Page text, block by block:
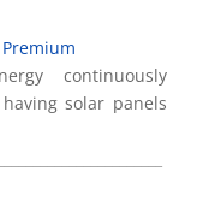
continuously
solar panels